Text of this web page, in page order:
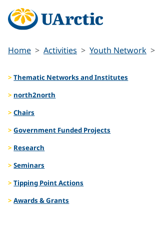
Home Activities Youth Network
Thematic Networks and Institutes
north2north
Chairs
Government Funded Projects
Research
Seminars
Tipping Point Actions
Awards & Grants